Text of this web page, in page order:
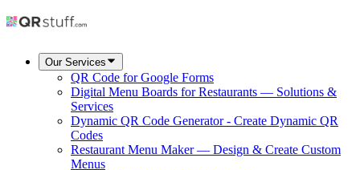
Our Services
QR Code for Google Forms
Digital Menu Boards for Restaurants — Solutions &
Services
Dynamic QR Code Generator - Create Dynamic QR
Codes
Restaurant Menu Maker — Design & Create Custom
Menus